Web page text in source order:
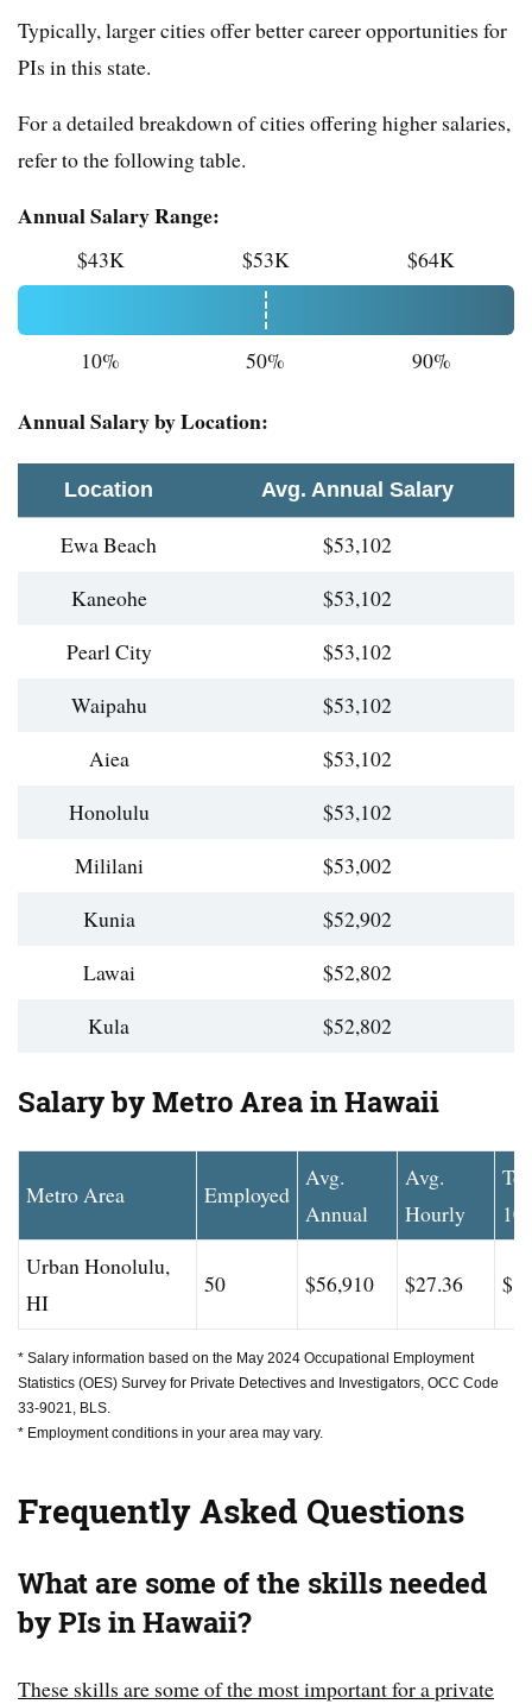
Typically, larger cities offer better career opportunities for
PIs in this state.
For a detailed breakdown of cities offering higher salaries,
refer to the following table.
Annual Salary Range:
$43K $53K $64K
10% 50% 90%
Annual Salary by Location:
Location Avg. Annual Salary
Ewa Beach
$53,102
Kaneohe
$53,102
Pearl City
$53,102
Waipahu
$53,102
Aiea
$53,102
Honolulu
$53,102
Mililani
$53,002
Kunia
$52,902
Lawai
$52,802
Kula
$52,802
Salary by Metro Area in Hawaii
Metro Area Employed
Avg.
Annual
Avg.
Hourly
Urban Honolulu,
HI
50 $56,910 $27.36
* Salary information based on the May 2024 Occupational Employment
Statistics (OES) Survey for Private Detectives and Investigators, OCC Code
33-9021, BLS.
* Employment conditions in your area may vary.
Frequently Asked Questions
What are some of the skills needed
by PIs in Hawaii?
These skills are some of the most important for a private